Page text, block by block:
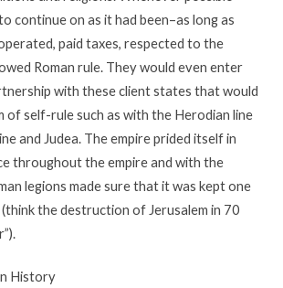
continue on as it had been–as long as
paid taxes, respected to the
Roman rule. They would even enter
with these client states that would
of self-rule such as with the Herodian line
and Judea. The empire prided itself in
throughout the empire and with the
legions made sure that it was kept one
the destruction of Jerusalem in 70
History